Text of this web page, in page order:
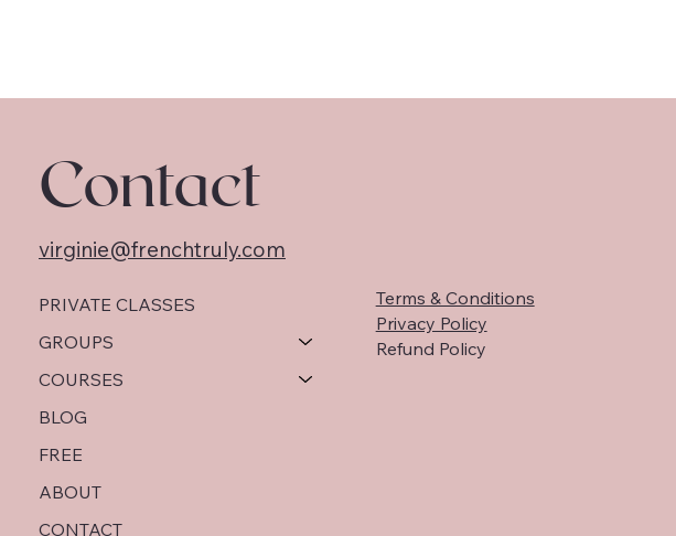
PRIVATE CLASSES
GROUPS
COURSES
BLOG
FREE
ABOUT
CONTACT
Terms & Conditions
Privacy Policy
Refund Policy
Contact
virginie@frenchtruly.com